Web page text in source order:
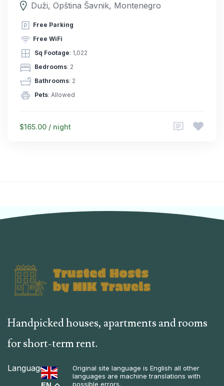
Duži, Opština Šavnik, Montenegro
Free Parking
Free WiFi
Sq Footage: 1,022
Bedrooms: 2
Bathrooms: 2
Pets: Allowed
$165.00 / night
Handpicked houses, apartments and rooms
for short-term rent.
Language
Original site language is English all other
languages are machine translations with
possible errors.